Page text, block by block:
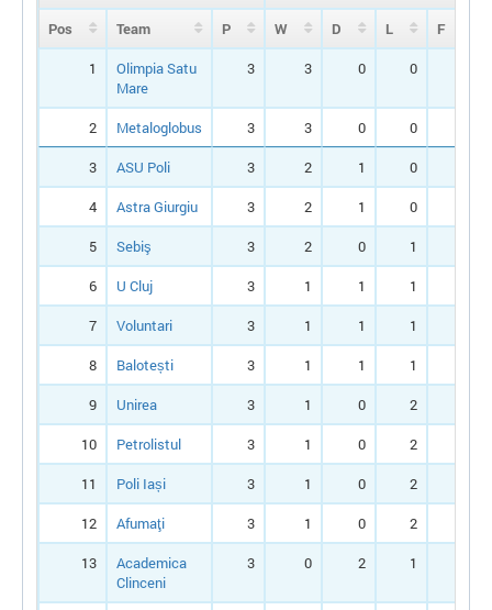
Pos Team P W D L F
1
Olimpia Satu
Mare
3 3 0 0
2 Metaloglobus 3 3 0 0
3
ASU Poli 3 2 1 0
4
Astra Giurgiu 3 2 1 0
5
Sebiş 3 2 0 1
6
U Cluj 3 1 1 1
7
Voluntari 3 1 1 1
8
Balotești 3 1 1 1
9
Unirea 3 1 0 2
10
Petrolistul 3 1 0 2
11
Poli Iași 3 1 0 2
12
Afumaţi 3 1 0 2
13
Academica
Clinceni
3 0 2 1